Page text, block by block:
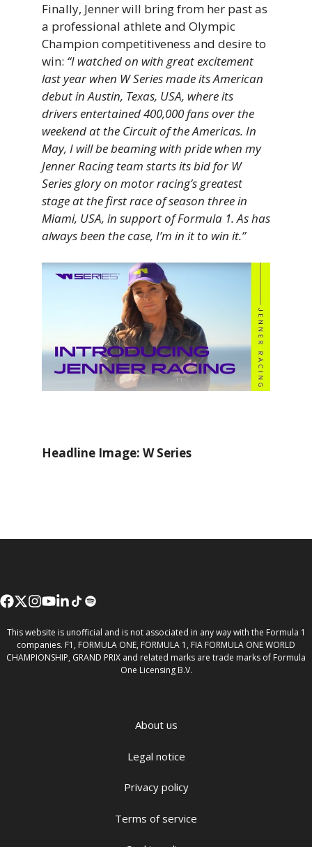
Finally, Jenner will bring from her past as
a professional athlete and Olympic
Champion competitiveness and desire to
win: “I watched on with great excitement
last year when W Series made its American
debut in Austin, Texas, USA, where its
drivers entertained 400,000 fans over the
weekend at the Circuit of the Americas. In
May, I will be beaming with pride when my
Jenner Racing team starts its bid for W
Series glory on motor racing’s greatest
stage at the first race of season three in
Miami, USA, in support of Formula 1. As has
always been the case, I’m in it to win it.”
Headline Image: W Series
This website is unofficial and is not associated in any way with the Formula 1
companies. F1, FORMULA ONE, FORMULA 1, FIA FORMULA ONE WORLD
CHAMPIONSHIP, GRAND PRIX and related marks are trade marks of Formula
One Licensing B.V.
About us
Legal notice
Privacy policy
Terms of service